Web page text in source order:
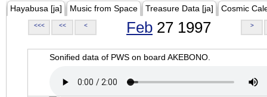
Hayabusa [ja] Music from Space Treasure Data [ja] Cosmic
<<< << < Feb 27 1997 >
Sonified data of PWS on board AKEBONO.